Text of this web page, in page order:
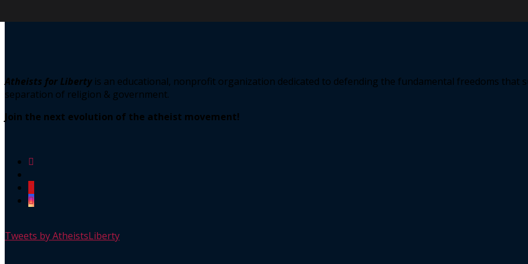
Atheists for Liberty is an educational, nonprofit organization dedicated to defending the fundamental freedoms that
separation of religion & government.
Join the next evolution of the atheist movement!
Tweets by AtheistsLiberty